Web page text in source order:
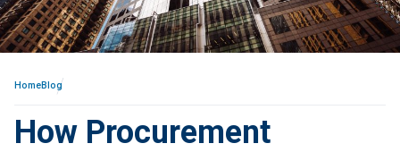
HomeBlog
How Procurement